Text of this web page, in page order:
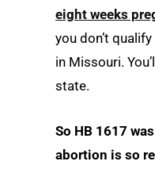
eight weeks
you don’t
in Missouri.
state.
So HB 1617
abortion is so